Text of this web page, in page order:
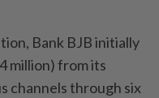
Bank BJB initially
million) from its
channels through six